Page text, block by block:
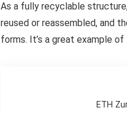
As a fully recyclable
reused or reassembled, and
forms. It’s a great example
ETH